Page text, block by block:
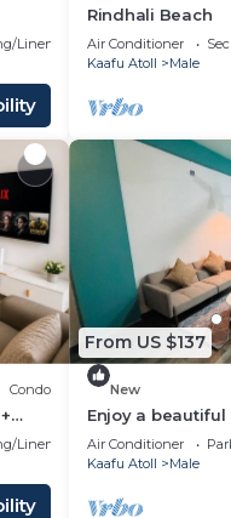
Linens
Rindhali Beach
Air Conditioner
Kaafu Atoll
Male
Condo
Linens
From US $137
New
Enjoy a
location in Male
Air Conditioner
Kaafu Atoll
Male